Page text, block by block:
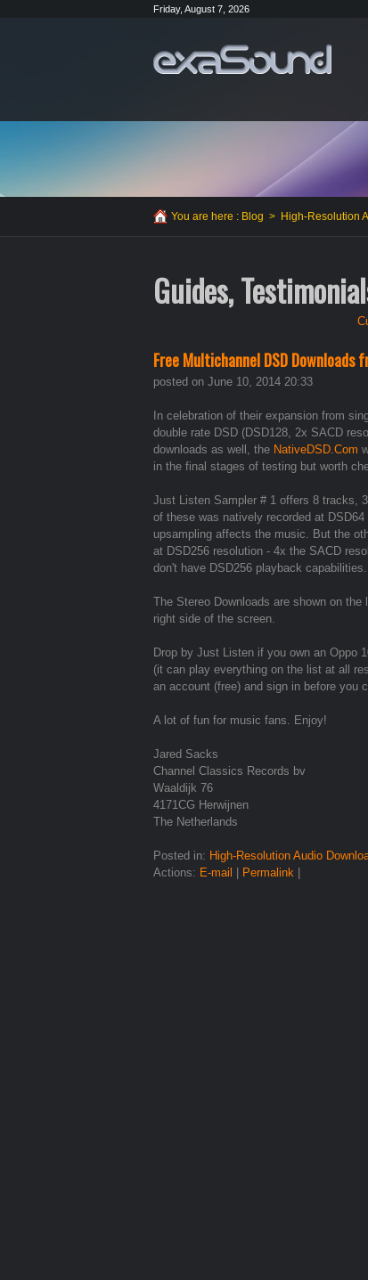
Friday, August 7, 2026
You are here : Blog > High-Resolution
Guides,
Free Multichannel DSD Downloads
posted on June 10, 2014 20:33
In celebration of their expansion from
double rate DSD (DSD128, 2x SACD
downloads as well, the NativeDSD.Com
in the final stages of testing but worth
Just Listen Sampler # 1 offers 8 tracks,
of these was natively recorded at
upsampling affects the music. But the
at DSD256 resolution - 4x the SACD
don't have DSD256 playback
The Stereo Downloads are shown on
right side of the screen.
Drop by Just Listen if you own an Oppo
(it can play everything on the list at all
an account (free) and sign in before you
A lot of fun for music fans. Enjoy!
Jared Sacks
Channel Classics Records bv
Waaldijk 76
4171CG Herwijnen
The Netherlands
Posted in: High-Resolution Audio
Actions: E-mail Permalink